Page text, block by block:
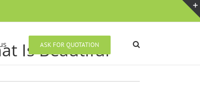
ASK FOR QUOTATION
Is Beautiful